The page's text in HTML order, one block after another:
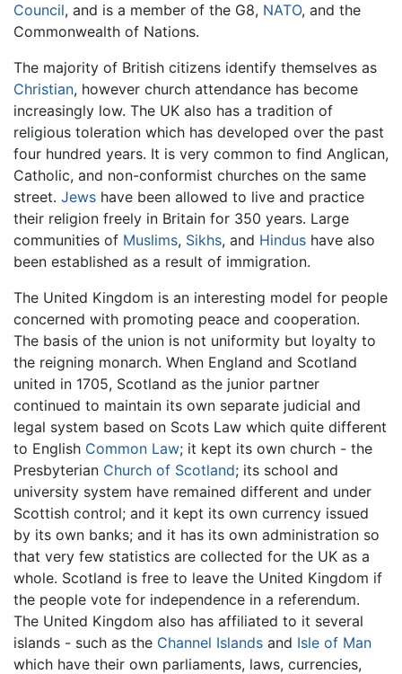
Council, and is a member of the G8, NATO, and the
Commonwealth of Nations.
The majority of British citizens identify themselves as
Christian, however church attendance has become
increasingly low. The UK also has a tradition of
religious toleration which has developed over the past
four hundred years. It is very common to find Anglican,
Catholic, and non-conformist churches on the same
street. Jews have been allowed to live and practice
their religion freely in Britain for 350 years. Large
communities of Muslims, Sikhs, and Hindus have also
been established as a result of immigration.
The United Kingdom is an interesting model for people
concerned with promoting peace and cooperation.
The basis of the union is not uniformity but loyalty to
the reigning monarch. When England and Scotland
united in 1705, Scotland as the junior partner
continued to maintain its own separate judicial and
legal system based on Scots Law which quite different
to English Common Law; it kept its own church - the
Presbyterian Church of Scotland; its school and
university system have remained different and under
Scottish control; and it kept its own currency issued
by its own banks; and it has its own administration so
that very few statistics are collected for the UK as a
whole. Scotland is free to leave the United Kingdom if
the people vote for independence in a referendum.
The United Kingdom also has affiliated to it several
islands - such as the Channel Islands and Isle of Man
which have their own parliaments, laws, currencies,